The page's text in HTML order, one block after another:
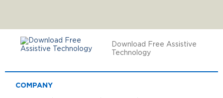
Download Free Assistive
Technology
COMPANY